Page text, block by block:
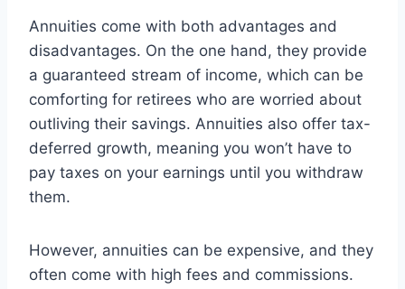
Annuities come with both advantages and
disadvantages. On the one hand, they provide
a guaranteed stream of income, which can be
comforting for retirees who are worried about
outliving their savings. Annuities also offer tax-
deferred growth, meaning you won’t have to
pay taxes on your earnings until you withdraw
them.
However, annuities can be expensive, and they
often come with high fees and commissions.